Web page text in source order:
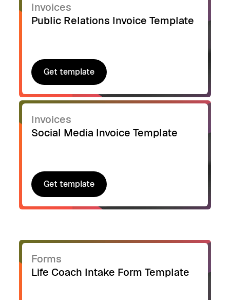
Invoices
Public Relations Invoice Template
Get template
Get template
Invoices
Social Media Invoice Template
Get template
Get template
Forms
Life Coach Intake Form Template